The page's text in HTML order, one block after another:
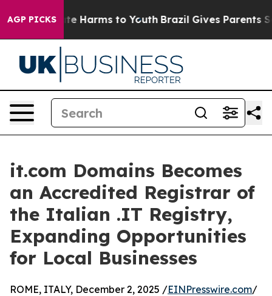
AGP PICKS
to Abate Harms to Youth Brazil Gives Parents
it.com Domains Becomes
an Accredited Registrar of
the Italian .IT Registry,
Expanding Opportunities
for Local Businesses
ROME, ITALY, December 2, 2025 /EINPresswire.com/